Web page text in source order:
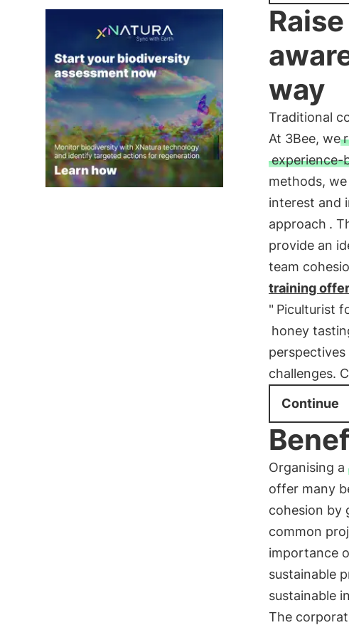
way
Traditional
At 3Bee, we
experience-
methods,
interest and
approach .
provide an
team
training offer
" Piculturist
honey
challenges.
Continue
Organising a
offer many
cohesion by
common
importance
sustainable
sustainable
The